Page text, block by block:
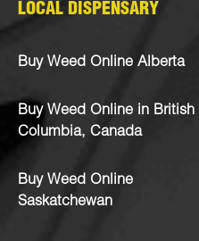
LOCAL DISPENSARY
Buy Weed Online Alberta
Buy Weed Online in British
Columbia, Canada
Buy Weed Online
Saskatchewan